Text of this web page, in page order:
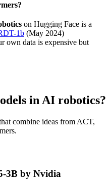
on Hugging Face is a
1b (May 2024)
own data is expensive but
in AI robotics?
combine ideas from ACT,
3B by Nvidia